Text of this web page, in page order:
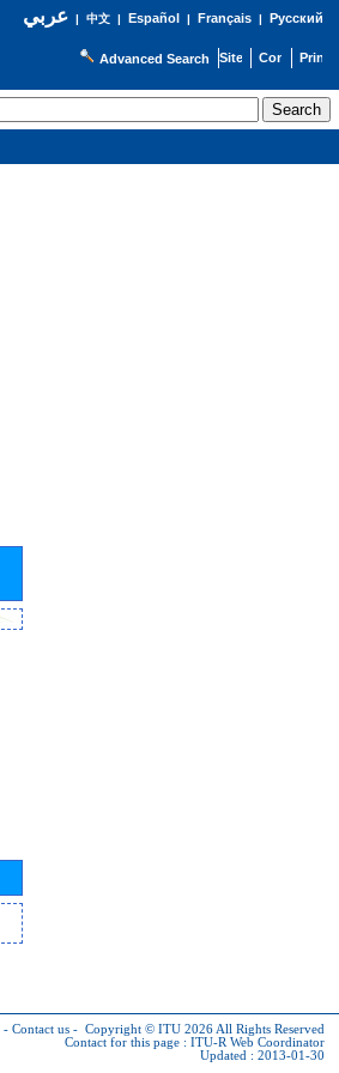
عربي| 中文| Español | Français| Русский
Advanced Search
- Contact us - Copyright © ITU 2026 All Rights Reserved
Contact for this page : ITU-R Web Coordinator
Updated : 2013-01-30